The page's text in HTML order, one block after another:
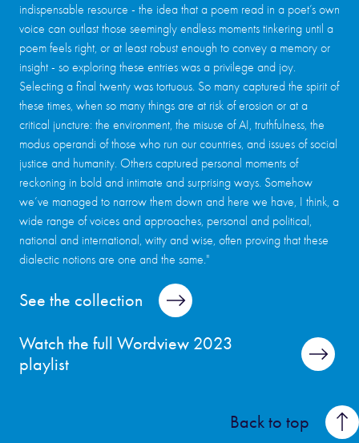
indispensable resource - the idea that a poem read in a poet’s own
voice can outlast those seemingly endless moments tinkering until a
poem feels right, or at least robust enough to convey a memory or
insight - so exploring these entries was a privilege and joy.
Selecting a final twenty was tortuous. So many captured the spirit of
these times, when so many things are at risk of erosion or at a
critical juncture: the environment, the misuse of AI, truthfulness, the
modus operandi of those who run our countries, and issues of social
justice and humanity. Others captured personal moments of
reckoning in bold and intimate and surprising ways. Somehow
we’ve managed to narrow them down and here we have, I think, a
wide range of voices and approaches, personal and political,
national and international, witty and wise, often proving that these
dialectic notions are one and the same."
See the collection
Watch the full Wordview 2023
playlist
Back to top